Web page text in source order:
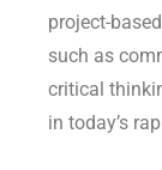
project-
such as
critical
in today’s